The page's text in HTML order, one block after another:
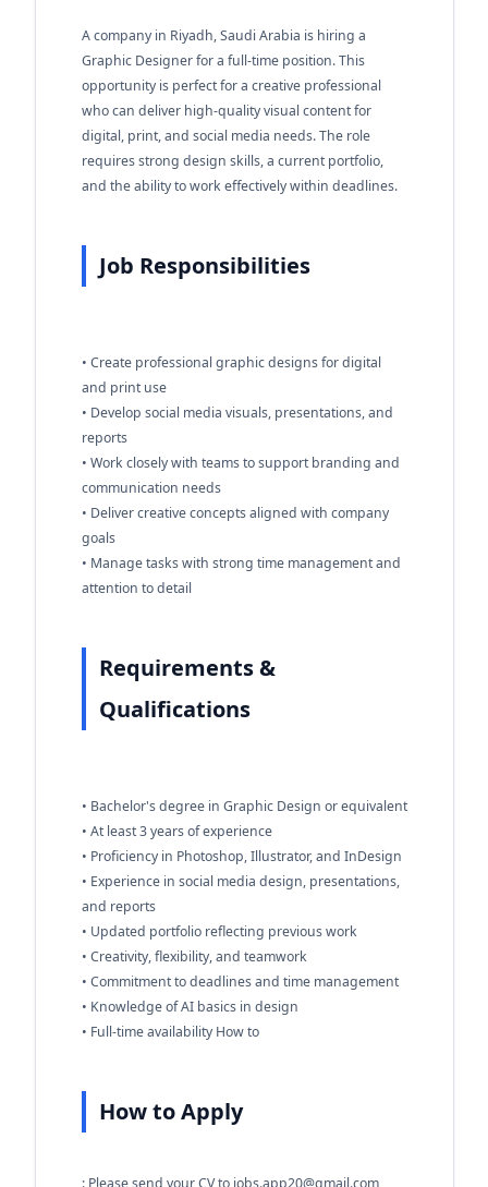
A company in Riyadh, Saudi Arabia is hiring a
Graphic Designer for a full-time position. This
opportunity is perfect for a creative professional
who can deliver high-quality visual content for
digital, print, and social media needs. The role
requires strong design skills, a current portfolio,
and the ability to work effectively within deadlines.
Job Responsibilities
• Create professional graphic designs for digital
and print use
• Develop social media visuals, presentations, and
reports
• Work closely with teams to support branding and
communication needs
• Deliver creative concepts aligned with company
goals
• Manage tasks with strong time management and
attention to detail
Requirements &
Qualifications
• Bachelor's degree in Graphic Design or equivalent
• At least 3 years of experience
• Proficiency in Photoshop, Illustrator, and InDesign
• Experience in social media design, presentations,
and reports
• Updated portfolio reflecting previous work
• Creativity, flexibility, and teamwork
• Commitment to deadlines and time management
• Knowledge of AI basics in design
• Full-time availability How to
How to Apply
: Please send your CV to jobs.app20@gmail.com